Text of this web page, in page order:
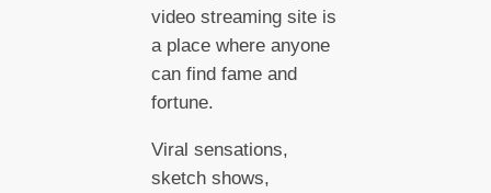
video streaming site is
a place where anyone
can find fame and
fortune.
Viral sensations,
sketch shows,